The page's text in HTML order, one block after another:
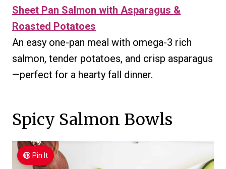
Sheet Pan Salmon with Asparagus &
Roasted Potatoes
An easy one-pan meal with omega-3 rich
salmon, tender potatoes, and crisp asparagus
—perfect for a hearty fall dinner.
Spicy Salmon Bowls
Pin It